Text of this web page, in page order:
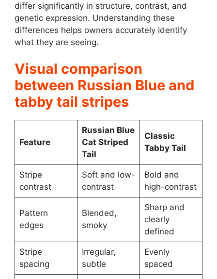
differ significantly in structure, contrast, and
genetic expression. Understanding these
differences helps owners accurately identify
what they are seeing.
Visual comparison
between Russian Blue and
tabby tail stripes
Feature
Russian Blue
Cat Striped
Tail
Classic
Tabby Tail
Stripe
contrast
Soft and low-
contrast
Bold and
high-contrast
Pattern
edges
Blended,
smoky
Sharp and
clearly
defined
Stripe
spacing
Irregular,
subtle
Evenly
spaced